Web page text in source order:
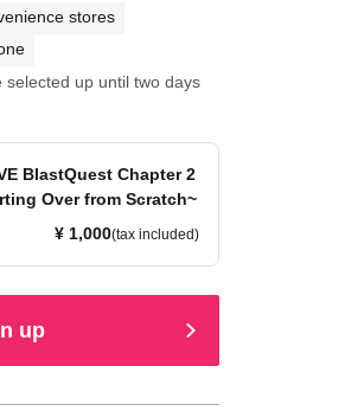
stores
up until two days
BlastQuest Chapter 2
Over from Scratch~
¥ 1,000(tax included)
up